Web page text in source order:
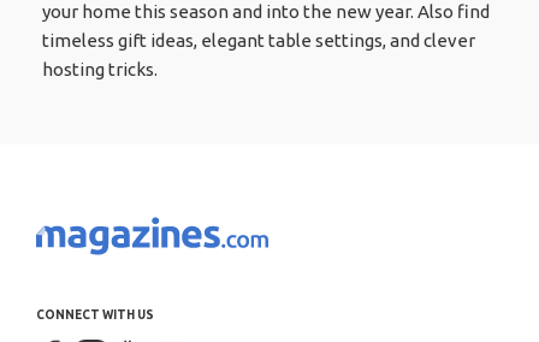
your home this season and into the new year. Also find
timeless gift ideas, elegant table settings, and clever
hosting tricks.
CONNECT WITH US